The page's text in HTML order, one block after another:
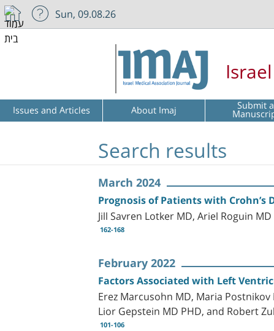
Sun, 09.08.26
Issues and Articles About Imaj Submit a
Search results
March 2024
Prognosis of Patients with
Jill Savren Lotker MD, Ariel Roguin
162-168
February 2022
Factors Associated with Left
Erez Marcusohn MD, Maria
Lior Gepstein MD PHD, and Robert
101-106